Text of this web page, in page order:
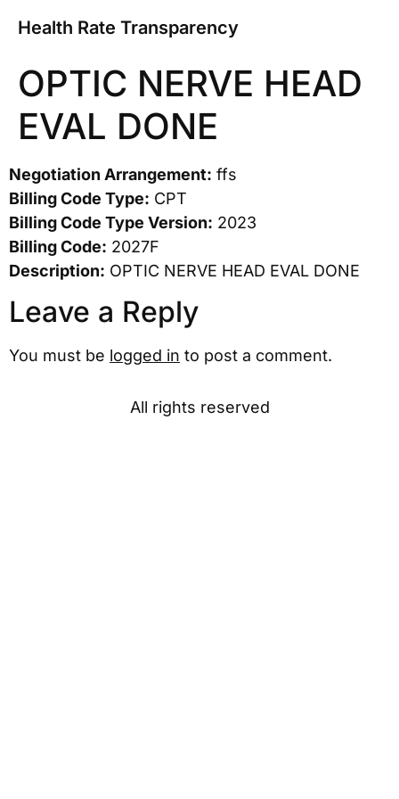
Health Rate Transparency
OPTIC NERVE HEAD
EVAL DONE
Negotiation Arrangement: ffs
Billing Code Type: CPT
Billing Code Type Version: 2023
Billing Code: 2027F
Description: OPTIC NERVE HEAD EVAL DONE
Leave a Reply
You must be logged in to post a comment.
All rights reserved